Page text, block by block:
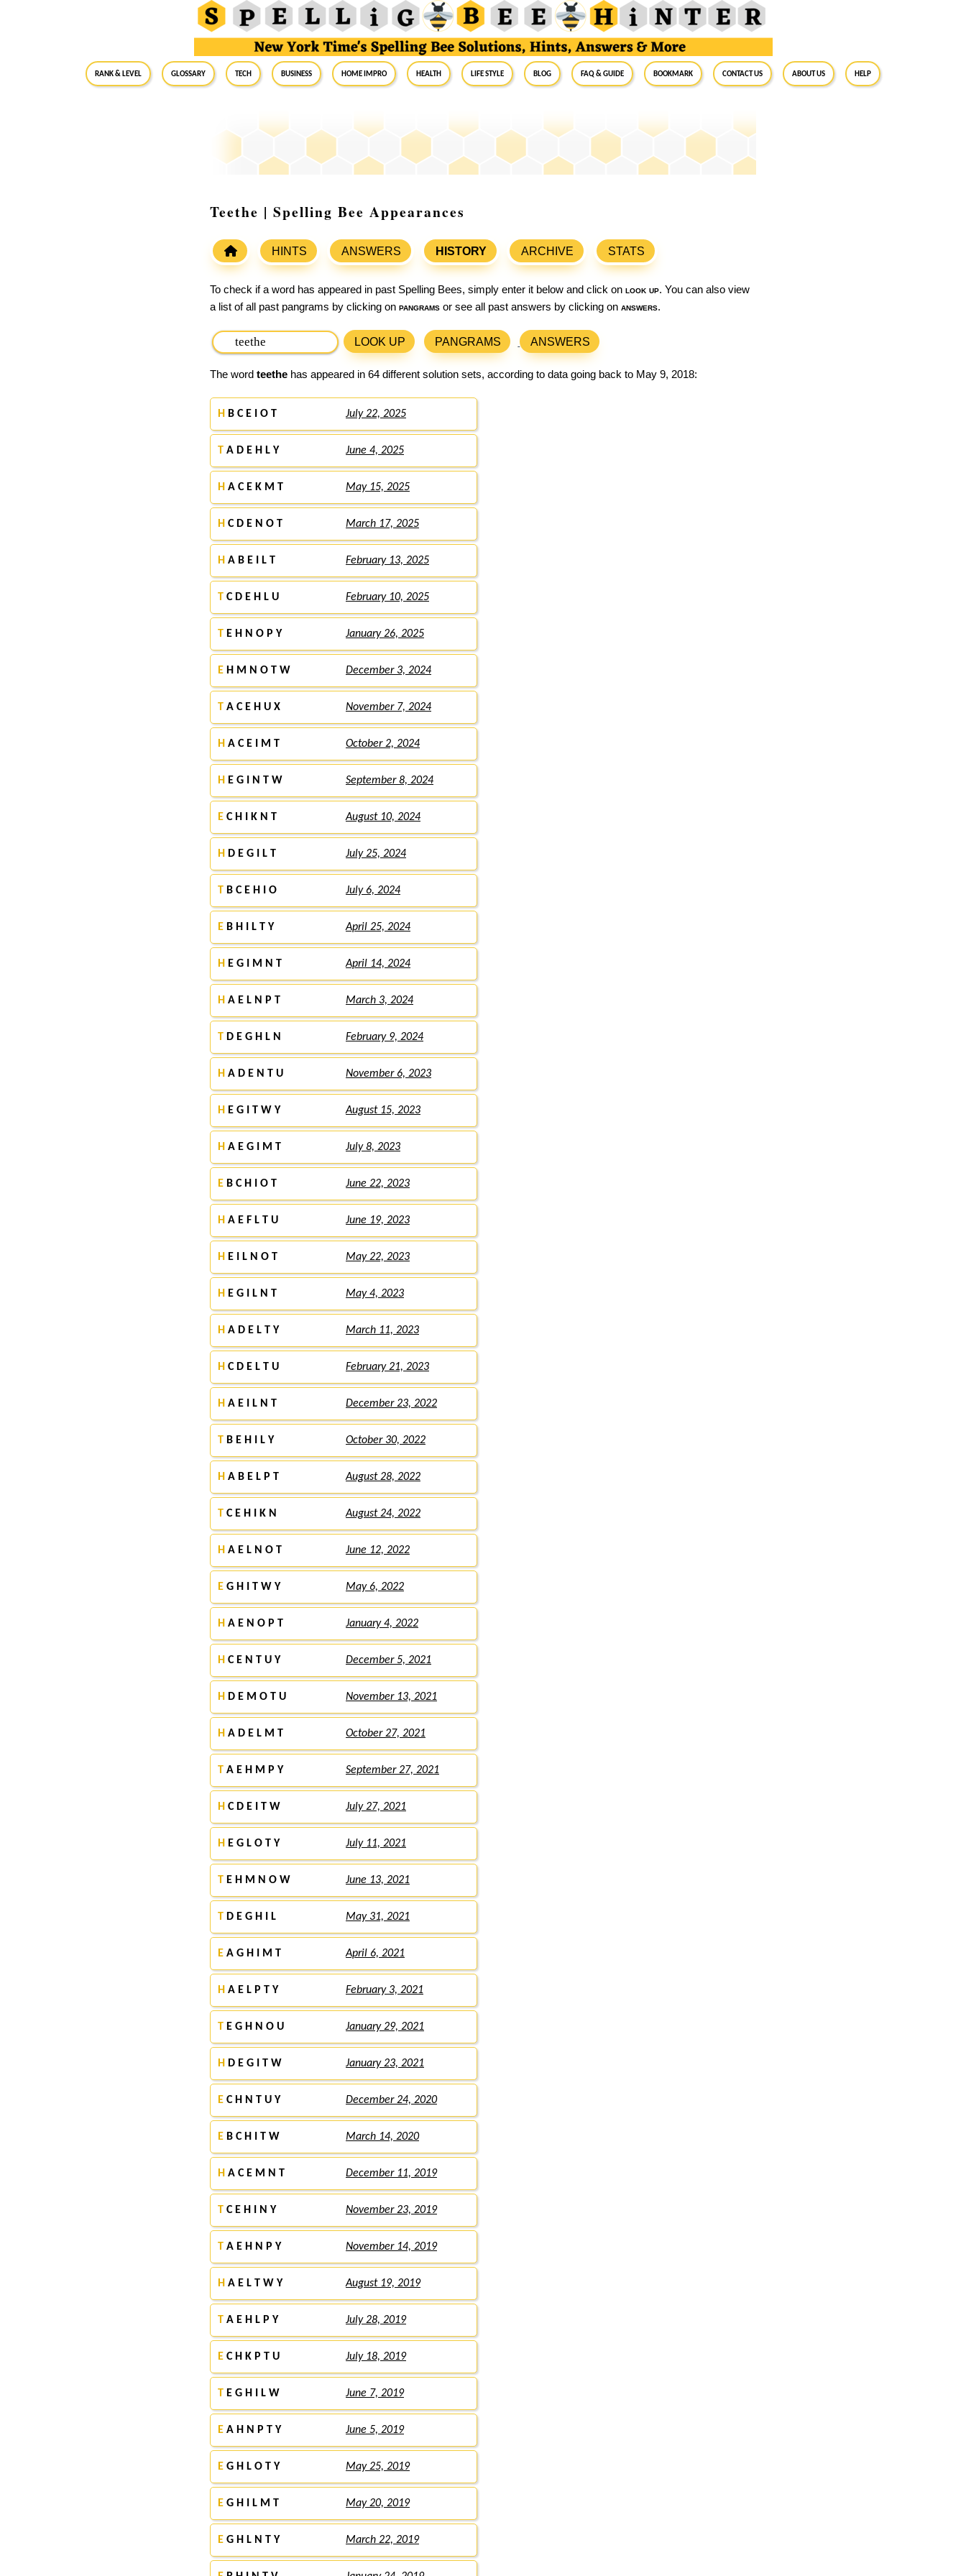
RANK & LEVEL GLOSSARY Tech Business Home Impro Health Life Style Blog FAQ & Guide BookMark Contact Us About Us Help
Teethe | Spelling Bee Appearances
HINTS ANSWERS HISTORY ARCHIVE STATS
To check if a word has appeared in past Spelling Bees, simply enter it below and click on look up. You can also view
a list of all past pangrams by clicking on pangrams or see all past answers by clicking on answers.
LOOK UP PANGRAMS ANSWERS
The word teethe has appeared in 64 different solution sets, according to data going back to May 9, 2018:
H B C E I O T July 22, 2025
T A D E H L Y June 4, 2025
H A C E K M T May 15, 2025
H C D E N O T March 17, 2025
H A B E I L T February 13, 2025
T C D E H L U February 10, 2025
T E H N O P Y January 26, 2025
E H M N O T W December 3, 2024
T A C E H U X November 7, 2024
H A C E I M T October 2, 2024
H E G I N T W September 8, 2024
E C H I K N T August 10, 2024
H D E G I L T July 25, 2024
T B C E H I O July 6, 2024
E B H I L T Y April 25, 2024
H E G I M N T April 14, 2024
H A E L N P T March 3, 2024
T D E G H L N February 9, 2024
H A D E N T U November 6, 2023
H E G I T W Y August 15, 2023
H A E G I M T July 8, 2023
E B C H I O T June 22, 2023
H A E F L T U June 19, 2023
H E I L N O T May 22, 2023
H E G I L N T May 4, 2023
H A D E L T Y March 11, 2023
H C D E L T U February 21, 2023
H A E I L N T December 23, 2022
T B E H I L Y October 30, 2022
H A B E L P T August 28, 2022
T C E H I K N August 24, 2022
H A E L N O T June 12, 2022
E G H I T W Y May 6, 2022
H A E N O P T January 4, 2022
H C E N T U Y December 5, 2021
H D E M O T U November 13, 2021
H A D E L M T October 27, 2021
T A E H M P Y September 27, 2021
H C D E I T W July 27, 2021
H E G L O T Y July 11, 2021
T E H M N O W June 13, 2021
T D E G H I L May 31, 2021
E A G H I M T April 6, 2021
H A E L P T Y February 3, 2021
T E G H N O U January 29, 2021
H D E G I T W January 23, 2021
E C H N T U Y December 24, 2020
E B C H I T W March 14, 2020
H A C E M N T December 11, 2019
T C E H I N Y November 23, 2019
T A E H N P Y November 14, 2019
H A E L T W Y August 19, 2019
T A E H L P Y July 28, 2019
E C H K P T U July 18, 2019
T E G H I L W June 7, 2019
E A H N P T Y June 5, 2019
E G H L O T Y May 25, 2019
E G H I L M T May 20, 2019
E G H L N T Y March 22, 2019